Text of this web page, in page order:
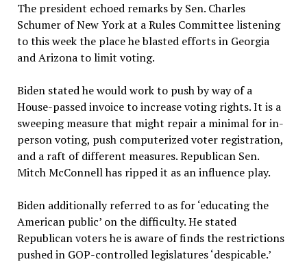
The president echoed remarks by Sen. Charles
Schumer of New York at a Rules Committee listening
to this week the place he blasted efforts in Georgia
and Arizona to limit voting.
Biden stated he would work to push by way of a
House-passed invoice to increase voting rights. It is a
sweeping measure that might repair a minimal for in-
person voting, push computerized voter registration,
and a raft of different measures. Republican Sen.
Mitch McConnell has ripped it as an influence play.
Biden additionally referred to as for ‘educating the
American public’ on the difficulty. He stated
Republican voters he is aware of finds the restrictions
pushed in GOP-controlled legislatures ‘despicable.’